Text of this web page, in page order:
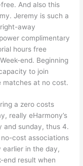
And also this
Jeremy is such a
away
complimentary
hours free
end. Beginning
to join
matches at no cost.
a zero costs
really eHarmony’s
and sunday, thus 4.
cost associations
earlier in the day,
end result when